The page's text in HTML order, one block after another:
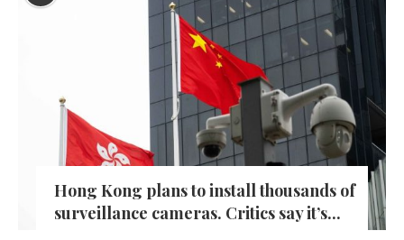
Hong Kong plans to install thousands of
surveillance cameras. Critics say it’s...